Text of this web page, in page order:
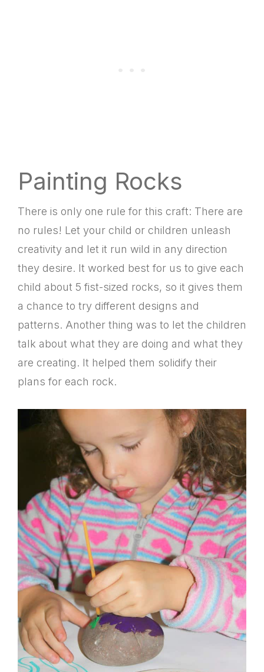
Painting Rocks
There is only one rule for this craft: There are
no rules! Let your child or children unleash
creativity and let it run wild in any direction
they desire. It worked best for us to give each
child about 5 fist-sized rocks, so it gives them
a chance to try different designs and
patterns. Another thing was to let the children
talk about what they are doing and what they
are creating. It helped them solidify their
plans for each rock.